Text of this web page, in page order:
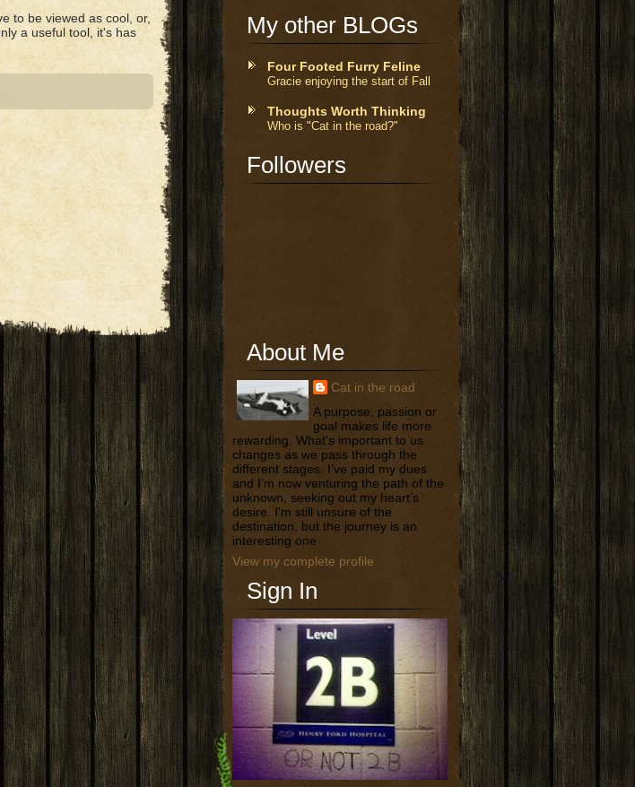
to be viewed as cool, or,
a useful tool, it's has
My other BLOGs
Four Footed Furry Feline
Gracie enjoying the start of Fall
Thoughts Worth Thinking
Who is "Cat in the road?"
Followers
About Me
Cat in the road
A purpose, passion or
goal makes life more
rewarding. What's important to us
changes as we pass through the
different stages. I’ve paid my dues
and I’m now venturing the path of the
unknown, seeking out my heart’s
desire. I'm still unsure of the
destination, but the journey is an
interesting one
View my complete profile
Sign In